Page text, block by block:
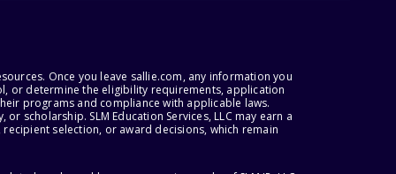
Once you leave sallie.com, any information you
or determine the eligibility requirements, application
programs and compliance with applicable laws.
SLM Education Services, LLC may earn a
selection, or award decisions, which remain